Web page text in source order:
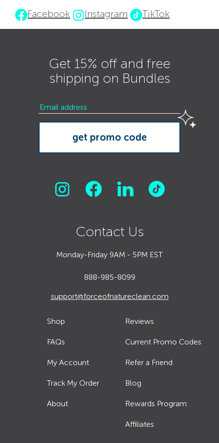
Facebook
Instagram TikTok
Get 15% off and free
shipping on Bundles
Contact Us
Monday-Friday 9AM - 5PM EST
888-985-8099
support@forceofnatureclean.com
Shop
FAQs
My Account
Track My Order
About
Reviews
Current Promo Codes
Refer a Friend
Blog
Rewards Program
Affiliates